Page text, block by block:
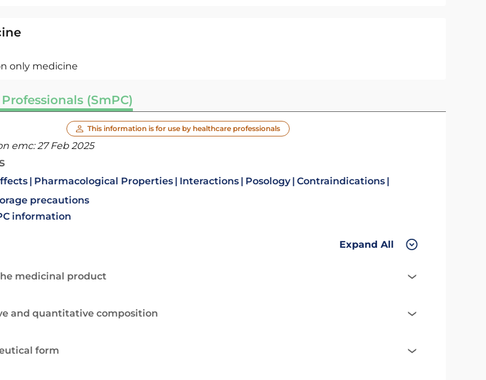
only medicine
(SmPC)
This information is for use by healthcare professionals
emc:27 Feb 2025
Pharmacological Properties Interactions Posology Contraindications
precautions
information
Expand All
medicinal product
and quantitative composition
form